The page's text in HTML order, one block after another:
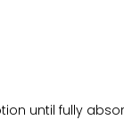
until fully